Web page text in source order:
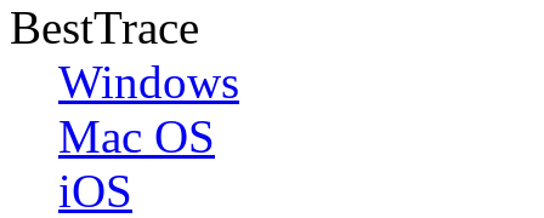
BestTrace
Windows
Mac OS
iOS